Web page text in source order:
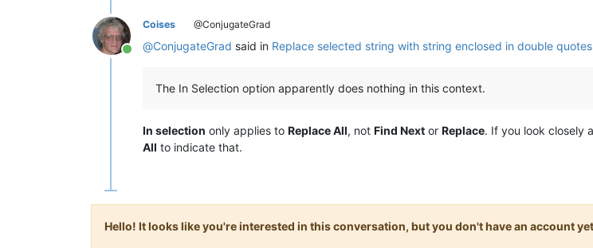
Online
Coises @ConjugateGrad
@ConjugateGrad said in Replace selected string with string enclosed in double quotes
The In Selection option apparently does nothing in this context.
In selection only applies to Replace All, not Find Next or Replace. If you look closely
All to indicate that.
Hello! It looks like you're interested in this conversation, but you don't have an account